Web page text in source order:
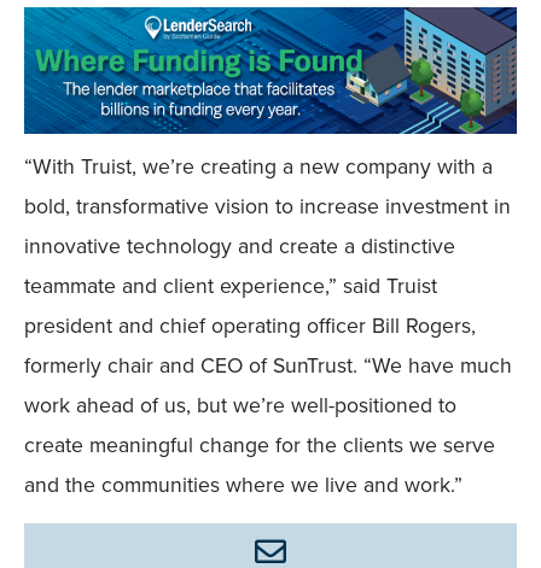
“With Truist, we’re creating a new company with a
bold, transformative vision to increase investment in
innovative technology and create a distinctive
teammate and client experience,” said Truist
president and chief operating officer Bill Rogers,
formerly chair and CEO of SunTrust. “We have much
work ahead of us, but we’re well-positioned to
create meaningful change for the clients we serve
and the communities where we live and work.”